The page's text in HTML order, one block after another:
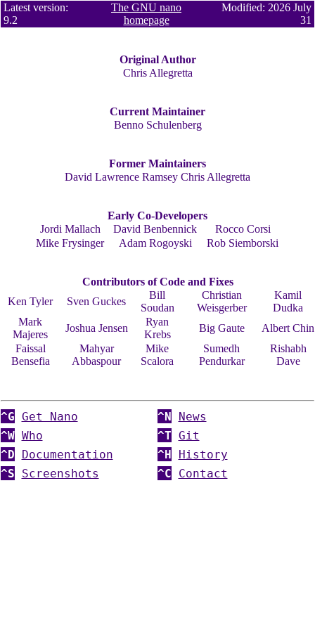
Latest version:
9.2
The GNU nano
homepage
Modified: 2026 July
31
Original Author
Chris Allegretta
Current Maintainer
Benno Schulenberg
Former Maintainers
David Lawrence Ramsey Chris Allegretta
Early Co-Developers
Jordi Mallach
David Benbennick
Rocco Corsi
Mike Frysinger
Adam Rogoyski Rob Siemborski
Contributors of Code and Fixes
Ken Tyler
Sven Guckes
Bill
Soudan
Christian
Weisgerber
Kamil
Dudka
Mark
Majeres
Joshua Jensen
Ryan
Krebs
Big Gaute
Albert Chin
Faissal
Bensefia
Mahyar
Abbaspour
Mike
Scalora
Sumedh
Pendurkar
Rishabh
Dave
^G Get Nano ^N
News
^W Who ^T Git
^D
Documentation ^H
History
^S
Screenshots ^C Contact